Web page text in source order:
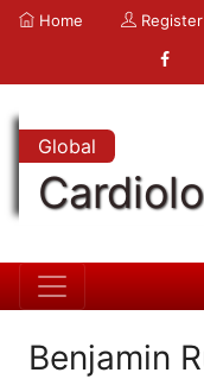
Home Register
Global
Benjamin